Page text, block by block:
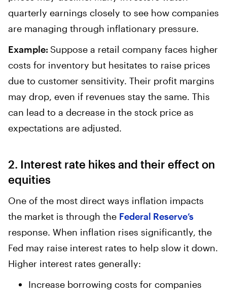
quarterly earnings closely to see how companies
are managing through inflationary pressure.
Example: Suppose a retail company faces higher
costs for inventory but hesitates to raise prices
due to customer sensitivity. Their profit margins
may drop, even if revenues stay the same. This
can lead to a decrease in the stock price as
expectations are adjusted.
2. Interest rate hikes and their effect on
equities
One of the most direct ways inflation impacts
the market is through the Federal Reserve’s
response. When inflation rises significantly, the
Fed may raise interest rates to help slow it down.
Higher interest rates generally:
Increase borrowing costs for companies